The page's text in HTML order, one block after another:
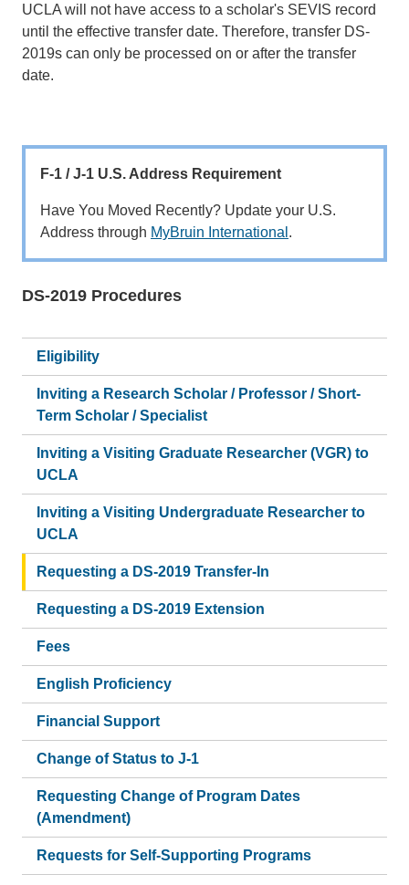
UCLA will not have access to a scholar's SEVIS record
until the effective transfer date. Therefore, transfer DS-
2019s can only be processed on or after the transfer
date.
F-1 / J-1 U.S. Address Requirement
Have You Moved Recently? Update your U.S.
Address through MyBruin International .
Main
DS-2019 Procedures
Eligibility
Inviting a Research Scholar / Professor / Short-
Term Scholar / Specialist
Inviting a Visiting Graduate Researcher (VGR) to
UCLA
Inviting a Visiting Undergraduate Researcher to
UCLA
Requesting a DS-2019 Transfer-In
Requesting a DS-2019 Extension
Fees
English Proficiency
Financial Support
Change of Status to J-1
Requesting Change of Program Dates
(Amendment)
Requests for Self-Supporting Programs